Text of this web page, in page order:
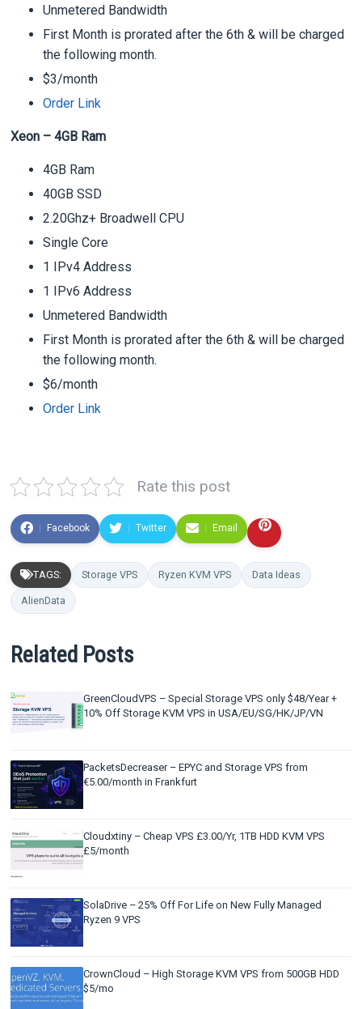
Unmetered Bandwidth
First Month is prorated after the 6th & will be charged
the following month.
$3/month
Order Link
Xeon – 4GB Ram
4GB Ram
40GB SSD
2.20Ghz+ Broadwell CPU
Single Core
1 IPv4 Address
1 IPv6 Address
Unmetered Bandwidth
First Month is prorated after the 6th & will be charged
the following month.
$6/month
Order Link
Rate this post
Facebook Twitter Email
TAGS: Storage VPS Ryzen KVM VPS Data Ideas
AlienData
Related Posts
GreenCloudVPS – Special Storage VPS only $48/Year +
10% Off Storage KVM VPS in USA/EU/SG/HK/JP/VN
PacketsDecreaser – EPYC and Storage VPS from
€5.00/month in Frankfurt
Cloudxtiny – Cheap VPS £3.00/Yr, 1TB HDD KVM VPS
£5/month
SolaDrive – 25% Off For Life on New Fully Managed
Ryzen 9 VPS
CrownCloud – High Storage KVM VPS from 500GB HDD
$5/mo